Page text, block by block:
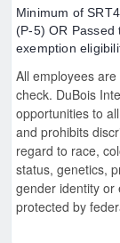
Minimum of
(P-5) OR Passed
exemption
All employees
check. DuBois
opportunities to
and prohibits
regard to race,
status, genetics,
gender identity or
protected by